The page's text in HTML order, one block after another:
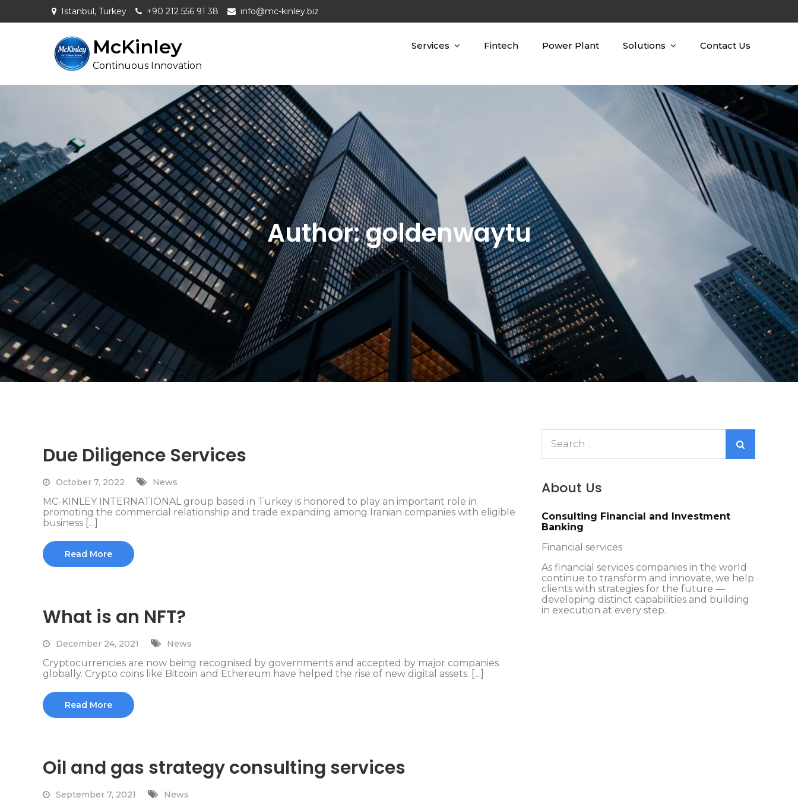
content
Istanbul, Turkey +90 212 556 91 38 info@mc-kinley.biz
McKinley
Continuous Innovation
Services Fintech Power Plant Solutions Contact Us
Author:goldenwaytu
Due Diligence Services
October 7, 2022 News
MC-KINLEY INTERNATIONAL group based in Turkey is honored to play an important role in
promoting the commercial relationship and trade expanding among Iranian companies with eligible
business […]
Read More
What is an NFT?
December 24, 2021 News
Cryptocurrencies are now being recognised by governments and accepted by major companies
globally. Crypto coins like Bitcoin and Ethereum have helped the rise of new digital assets. […]
Read More
Oil and gas strategy consulting services
September 7, 2021 News
Search
for:
About Us
Consulting Financial and Investment
Banking
Financial services
As financial services companies in the world
continue to transform and innovate, we help
clients with strategies for the future —
developing distinct capabilities and building
in execution at every step.